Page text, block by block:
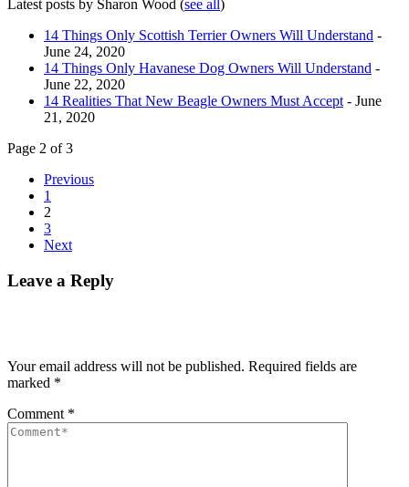
Latest posts by Sharon Wood (see all )
14 Things Only Scottish Terrier Owners Will Understand -
June 24, 2020
14 Things Only Havanese Dog Owners Will Understand -
June 22, 2020
14 Realities That New Beagle Owners Must Accept - June
21, 2020
Page 2 of 3
Previous
1
2
3
Next
Leave a Reply
Your email address will not be published. Required fields are
marked *
Comment *